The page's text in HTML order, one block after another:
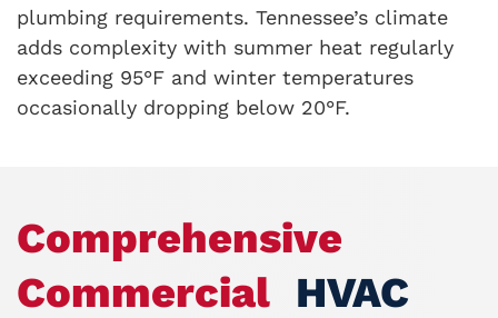
plumbing requirements. Tennessee’s climate
adds complexity with summer heat regularly
exceeding 95°F and winter temperatures
occasionally dropping below 20°F.
Comprehensive
Commercial HVAC